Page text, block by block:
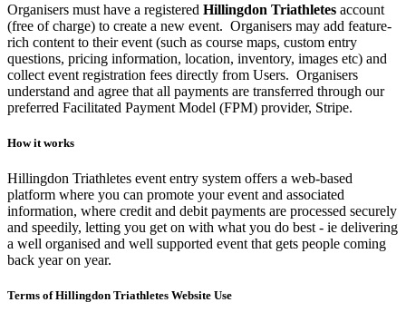
Organisers must have a registered Hillingdon Triathletes account
(free of charge) to create a new event. Organisers may add feature-
rich content to their event (such as course maps, custom entry
questions, pricing information, location, inventory, images etc) and
collect event registration fees directly from Users. Organisers
understand and agree that all payments are transferred through our
preferred Facilitated Payment Model (FPM) provider, Stripe.
How it works
Hillingdon Triathletes event entry system offers a web-based
platform where you can promote your event and associated
information, where credit and debit payments are processed securely
and speedily, letting you get on with what you do best - ie delivering
a well organised and well supported event that gets people coming
back year on year.
Terms of Hillingdon Triathletes Website Use